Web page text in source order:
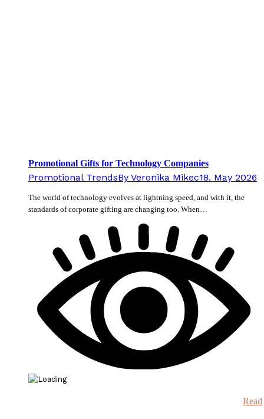
Promotional Gifts for Technology Companies
Promotional TrendsBy Veronika Mikec18. May 2026
The world of technology evolves at lightning speed, and with it, the
standards of corporate gifting are changing too. When…
Read